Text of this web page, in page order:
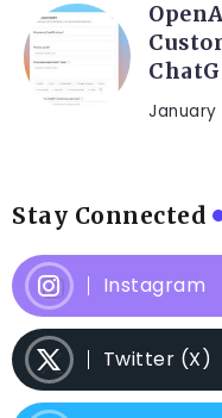
January
Stay Connected
Instagram
Twitter (X)